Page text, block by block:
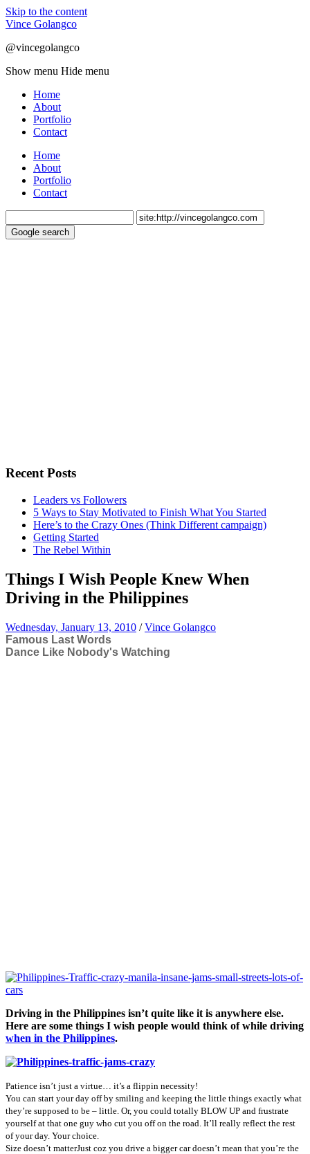
Skip to the content
Vince Golangco
@vincegolangco
Show menu Hide menu
Home
About
Portfolio
Contact
Home
About
Portfolio
Contact
Recent Posts
Leaders vs Followers
5 Ways to Stay Motivated to Finish What You Started
Here’s to the Crazy Ones (Think Different campaign)
Getting Started
The Rebel Within
Things I Wish People Knew When
Driving in the Philippines
Wednesday, January 13, 2010 /Vince Golangco
Famous Last Words
Dance Like Nobody's Watching
Driving in the Philippines isn’t quite like it is anywhere else.
Here are some things I wish people would think of while driving
when in the Philippines.
Patience isn’t just a virtue… it’s a flippin necessity!
You can start your day off by smiling and keeping the little things exactly what
they’re supposed to be – little. Or, you could totally BLOW UP and frustrate
yourself at that one guy who cut you off on the road. It’ll really reflect the rest
of your day. Your choice.
Size doesn’t matterJust coz you drive a bigger car doesn’t mean that you’re the